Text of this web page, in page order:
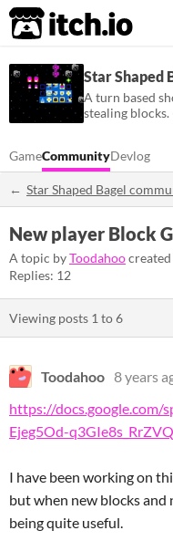
itch.io
Star Shaped
A turn based
stealing blocks.
GameCommunityDevlog
Star Shaped Bagel
New player Block
A topic byToodahoocreated
Replies: 12
Viewing posts 1 to6
Toodahoo 8 years
https://docs.google.com/
Ejeg5Od-
I have been working on
but when new blocks and
being quite useful.